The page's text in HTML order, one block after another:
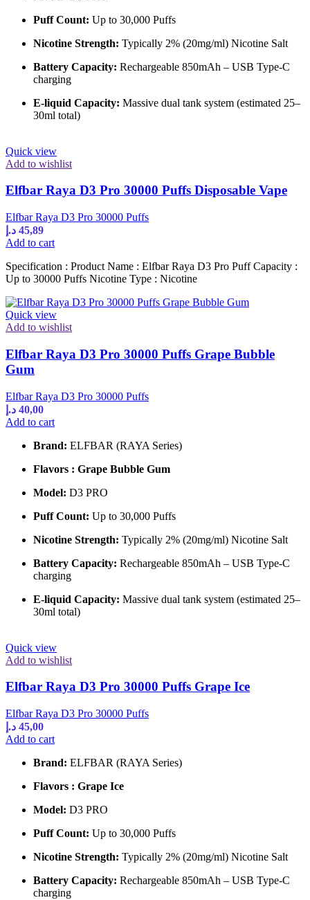
Puff Count: Up to 30,000 Puffs
Nicotine Strength: Typically 2% (20mg/ml) Nicotine Salt
Battery Capacity: Rechargeable 850mAh – USB Type-C
charging
E-liquid Capacity: Massive dual tank system (estimated 25–
30ml total)
Quick view
Add to wishlist
Elfbar Raya D3 Pro 30000 Puffs Disposable Vape
Elfbar Raya D3 Pro 30000 Puffs
45,89 د.إ
Add to cart
Specification : Product Name : Elfbar Raya D3 Pro Puff Capacity :
Up to 30000 Puffs Nicotine Type : Nicotine
Quick view
Add to wishlist
Elfbar Raya D3 Pro 30000 Puffs Grape Bubble
Gum
Elfbar Raya D3 Pro 30000 Puffs
40,00 د.إ
Add to cart
Brand: ELFBAR (RAYA Series)
Flavors : Grape Bubble Gum
Model: D3 PRO
Puff Count: Up to 30,000 Puffs
Nicotine Strength: Typically 2% (20mg/ml) Nicotine Salt
Battery Capacity: Rechargeable 850mAh – USB Type-C
charging
E-liquid Capacity: Massive dual tank system (estimated 25–
30ml total)
Quick view
Add to wishlist
Elfbar Raya D3 Pro 30000 Puffs Grape Ice
Elfbar Raya D3 Pro 30000 Puffs
45,00 د.إ
Add to cart
Brand: ELFBAR (RAYA Series)
Flavors : Grape Ice
Model: D3 PRO
Puff Count: Up to 30,000 Puffs
Nicotine Strength: Typically 2% (20mg/ml) Nicotine Salt
Battery Capacity: Rechargeable 850mAh – USB Type-C
charging